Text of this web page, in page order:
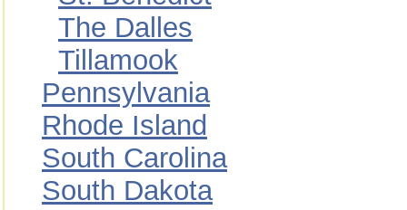
The Dalles
Tillamook
Pennsylvania
Rhode Island
South Carolina
South Dakota